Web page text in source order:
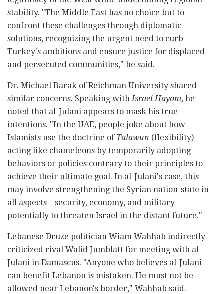
stability. "The Middle East has no choice but to
confront these challenges through diplomatic
solutions, recognizing the urgent need to curb
Turkey's ambitions and ensure justice for displaced
and persecuted communities," he said.
Dr. Michael Barak of Reichman University shared
similar concerns. Speaking with Israel Hayom, he
noted that al-Julani appears to mask his true
intentions. "In the UAE, people joke about how
Islamists use the doctrine of Talawun (flexibility)—
acting like chameleons by temporarily adopting
behaviors or policies contrary to their principles to
achieve their ultimate goal. In al-Julani's case, this
may involve strengthening the Syrian nation-state in
all aspects—security, economy, and military—
potentially to threaten Israel in the distant future."
Lebanese Druze politician Wiam Wahhab indirectly
criticized rival Walid Jumblatt for meeting with al-
Julani in Damascus. "Anyone who believes al-Julani
can benefit Lebanon is mistaken. He must not be
allowed near Lebanon's border," Wahhab said.